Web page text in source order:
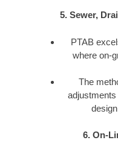
5. Sewer,
PTAB
where on-
The
6. On-